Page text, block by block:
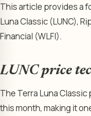
This article provides a
Luna Classic (LUNC),
Financial (WLFI).
LUNC price
The Terra Luna
this month, making it